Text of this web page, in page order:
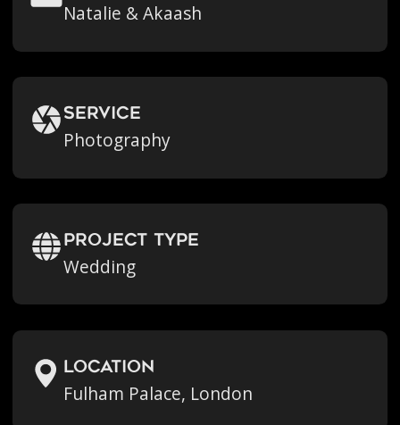
Natalie & Akaash
Service
Photography
Project Type
Wedding
location
Fulham Palace, London